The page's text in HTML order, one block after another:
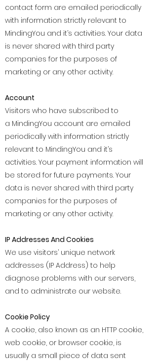
contact form are emailed periodically
with information strictly relevant to
MindingYou and it’s activities. Your data
is never shared with third party
companies for the purposes of
marketing or any other activity.
Account
Visitors who have subscribed to
a MindingYou account are emailed
periodically with information strictly
relevant to MindingYou and it’s
activities. Your payment information will
be stored for future payments. Your
data is never shared with third party
companies for the purposes of
marketing or any other activity.
IP Addresses And Cookies
We use visitors’ unique network
addresses (IP Address) to help
diagnose problems with our servers,
and to administrate our website.
Cookie Policy
A cookie, also known as an HTTP cookie,
web cookie, or browser cookie, is
usually a small piece of data sent